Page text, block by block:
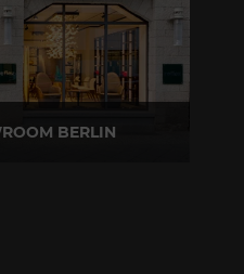
BERLIN